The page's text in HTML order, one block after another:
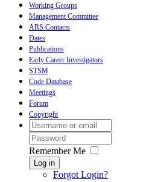
Working Groups
Management Committee
ARS Contacts
Dates
Publications
Early Career Investigators
STSM
Code Database
Meetings
Forum
Copyright
Remember Me
Log in
Forgot Login?